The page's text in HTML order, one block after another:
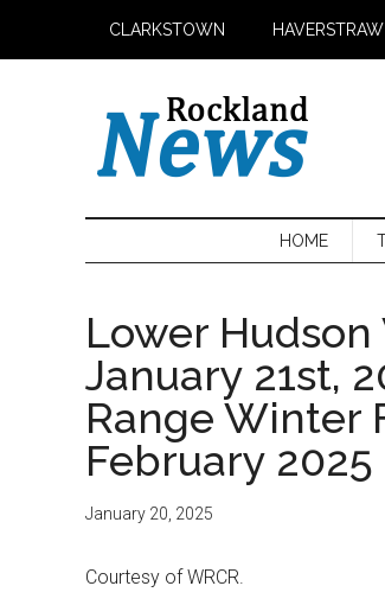
CLARKSTOWN HAVERSTRAW
HOME
Lower Hudson
January 21st,
Range Winter
February
January 20, 2025
Courtesy of WRCR.